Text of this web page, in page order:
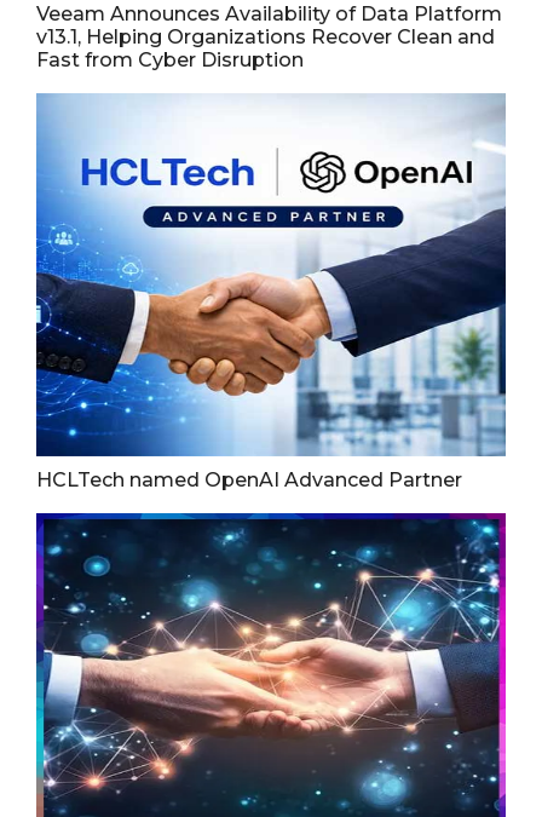
Veeam Announces Availability of Data Platform
v13.1, Helping Organizations Recover Clean and
Fast from Cyber Disruption
HCLTech named OpenAI Advanced Partner